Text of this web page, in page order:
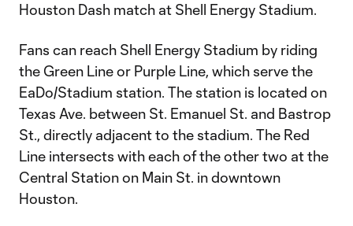
Houston Dash match at Shell Energy Stadium.
Fans can reach Shell Energy Stadium by riding
the Green Line or Purple Line, which serve the
EaDo/Stadium station. The station is located on
Texas Ave. between St. Emanuel St. and Bastrop
St., directly adjacent to the stadium. The Red
Line intersects with each of the other two at the
Central Station on Main St. in downtown
Houston.